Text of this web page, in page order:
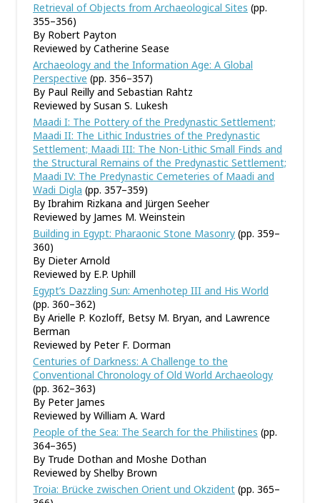
Retrieval of Objects from Archaeological Sites (pp.
355–356)
By Robert Payton
Reviewed by Catherine Sease
Archaeology and the Information Age: A Global
Perspective (pp. 356–357)
By Paul Reilly and Sebastian Rahtz
Reviewed by Susan S. Lukesh
Maadi I: The Pottery of the Predynastic Settlement;
Maadi II: The Lithic Industries of the Predynastic
Settlement; Maadi III: The Non-Lithic Small Finds and
the Structural Remains of the Predynastic Settlement;
Maadi IV: The Predynastic Cemeteries of Maadi and
Wadi Digla (pp. 357–359)
By Ibrahim Rizkana and Jürgen Seeher
Reviewed by James M. Weinstein
Building in Egypt: Pharaonic Stone Masonry (pp. 359–
360)
By Dieter Arnold
Reviewed by E.P. Uphill
Egypt’s Dazzling Sun: Amenhotep III and His World
(pp. 360–362)
By Arielle P. Kozloff, Betsy M. Bryan, and Lawrence
Berman
Reviewed by Peter F. Dorman
Centuries of Darkness: A Challenge to the
Conventional Chronology of Old World Archaeology
(pp. 362–363)
By Peter James
Reviewed by William A. Ward
People of the Sea: The Search for the Philistines (pp.
364–365)
By Trude Dothan and Moshe Dothan
Reviewed by Shelby Brown
Troia: Brücke zwischen Orient und Okzident (pp. 365–